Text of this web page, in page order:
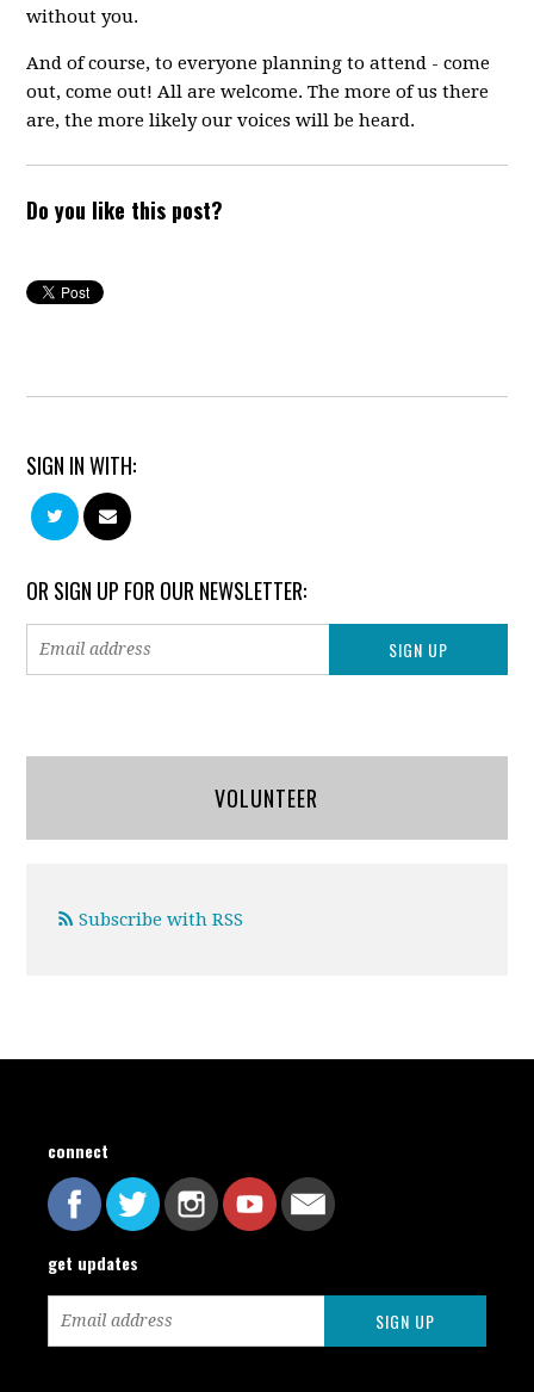
without you.
And of course, to everyone planning to attend - come
out, come out! All are welcome. The more of us there
are, the more likely our voices will be heard.
Do you like this post?
SIGN IN WITH:
OR SIGN UP FOR OUR NEWSLETTER:
VOLUNTEER
Subscribe with RSS
connect
get updates